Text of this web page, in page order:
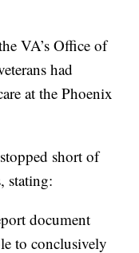
VA’s Office of
had
at the Phoenix
short of
stating:
document
to conclusively